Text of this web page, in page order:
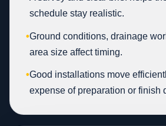
schedule stay realistic.
•Ground conditions, drainage
area size affect timing.
•Good installations move
expense of preparation or finish